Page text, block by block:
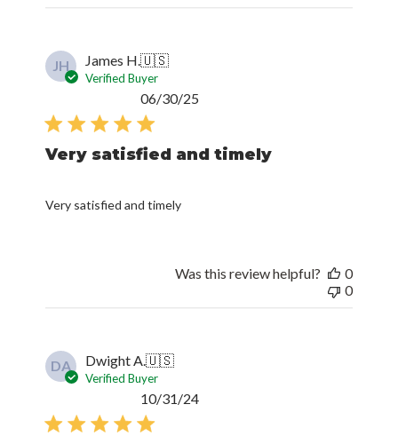
JH James H.🇺🇸
Verified Buyer
Very satisfied and timely
Very satisfied and timely
06/30/25
Was this review helpful?
0
0
DA Dwight A.🇺🇸
Verified Buyer
Published
10/31/24